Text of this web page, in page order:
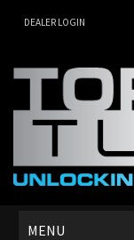
DEALER LOGIN
MENU